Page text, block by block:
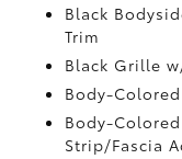
Black
Trim
Black Grille
Body-
Body-
Strip/Fascia